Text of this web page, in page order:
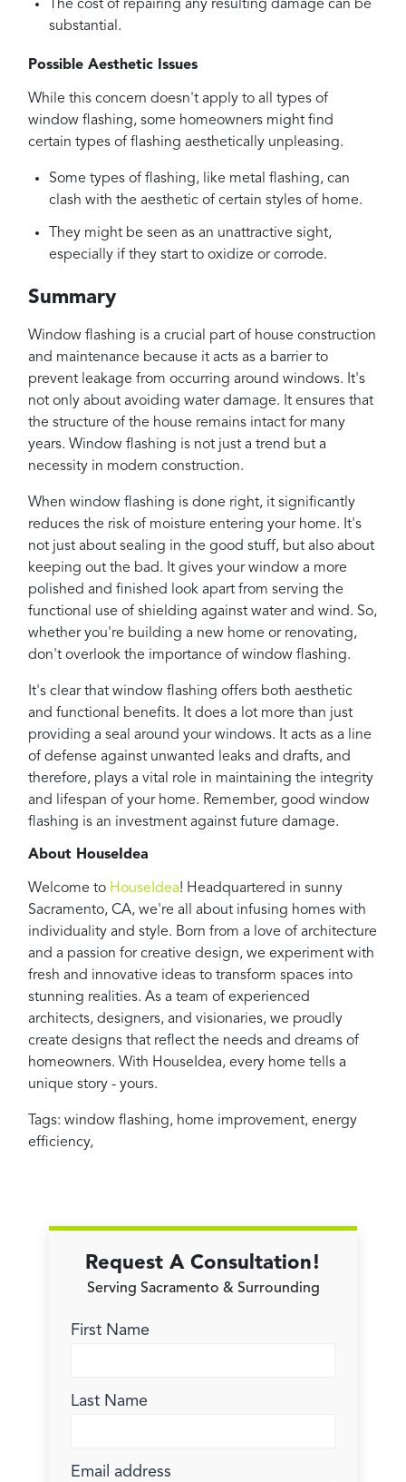
The cost of repairing any resulting damage can be
substantial.
Possible Aesthetic Issues
While this concern doesn't apply to all types of
window flashing, some homeowners might find
certain types of flashing aesthetically unpleasing.
Some types of flashing, like metal flashing, can
clash with the aesthetic of certain styles of home.
They might be seen as an unattractive sight,
especially if they start to oxidize or corrode.
Summary
Window flashing is a crucial part of house construction
and maintenance because it acts as a barrier to
prevent leakage from occurring around windows. It's
not only about avoiding water damage. It ensures that
the structure of the house remains intact for many
years. Window flashing is not just a trend but a
necessity in modern construction.
When window flashing is done right, it significantly
reduces the risk of moisture entering your home. It's
not just about sealing in the good stuff, but also about
keeping out the bad. It gives your window a more
polished and finished look apart from serving the
functional use of shielding against water and wind. So,
whether you're building a new home or renovating,
don't overlook the importance of window flashing.
It's clear that window flashing offers both aesthetic
and functional benefits. It does a lot more than just
providing a seal around your windows. It acts as a line
of defense against unwanted leaks and drafts, and
therefore, plays a vital role in maintaining the integrity
and lifespan of your home. Remember, good window
flashing is an investment against future damage.
About HouseIdea
Welcome to HouseIdea! Headquartered in sunny
Sacramento, CA, we're all about infusing homes with
individuality and style. Born from a love of architecture
and a passion for creative design, we experiment with
fresh and innovative ideas to transform spaces into
stunning realities. As a team of experienced
architects, designers, and visionaries, we proudly
create designs that reflect the needs and dreams of
homeowners. With HouseIdea, every home tells a
unique story - yours.
Tags: window flashing, home improvement, energy
efficiency,
Request A Consultation!
Serving Sacramento & Surrounding
First Name
Last Name
Email address